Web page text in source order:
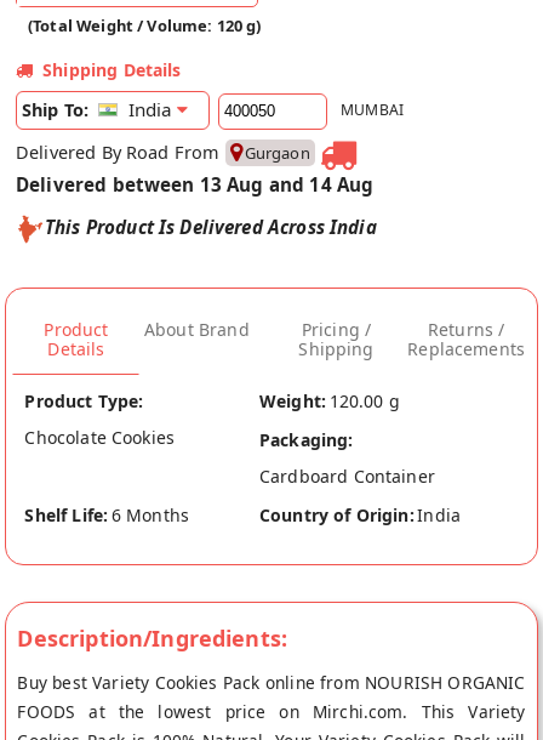
(Total Weight / Volume: 120 g)
Shipping Details
Ship To:
India MUMBAI
Delivered By Road From Gurgaon
Delivered between 13 Aug and 14 Aug
This Product Is Delivered Across India
Product
Details
About Brand
Pricing /
Shipping
Returns /
Replacements
Product Type:
Chocolate Cookies
Weight: 120.00 g
Packaging:
Cardboard Container
Shelf Life: 6 Months Country of Origin:India
Description/Ingredients:
Buy best Variety Cookies Pack online from NOURISH ORGANIC
FOODS at the lowest price on Mirchi.com. This Variety